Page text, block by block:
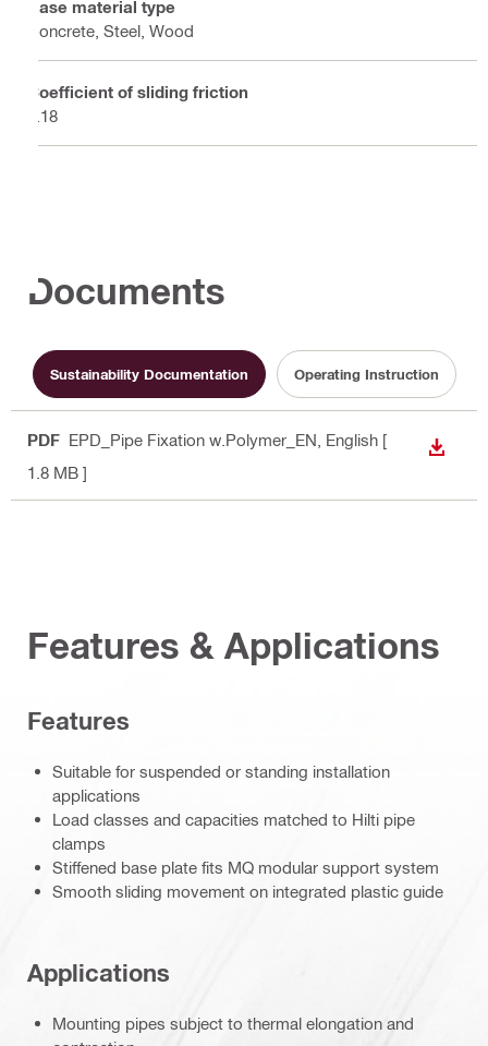
Base material type
Concrete, Steel, Wood
Coefficient of sliding friction
0.18
Documents
Sustainability Documentation Operating Instruction
PDF EPD_Pipe Fixation w.Polymer_EN , English [
1.8 MB ]
Features & Applications
Features
Suitable for suspended or standing installation
applications
Load classes and capacities matched to Hilti pipe
clamps
Stiffened base plate fits MQ modular support system
Smooth sliding movement on integrated plastic guide
Applications
Mounting pipes subject to thermal elongation and